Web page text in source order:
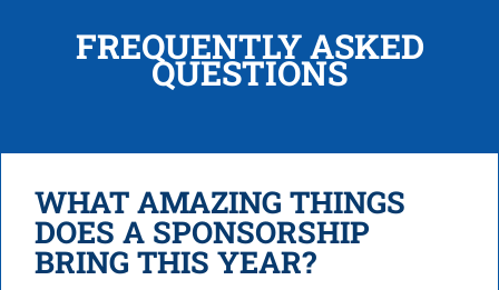
FREQUENTLY ASKED
QUESTIONS
WHAT AMAZING THINGS
DOES A SPONSORSHIP
BRING THIS YEAR?